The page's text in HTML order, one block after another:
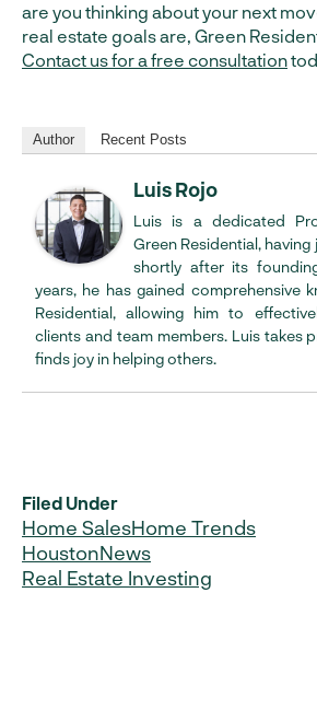
are you thinking about your next
real estate goals are, Green
Contact us for a free consultation
Author Recent Posts
Luis Rojo
Luis is a dedicated
Green Residential,
shortly after its
years, he has gained comprehensive
Residential, allowing him to
clients and team members. Luis takes
finds joy in helping others.
Filed Under
Home SalesHome Trends
HoustonNews
Real Estate Investing